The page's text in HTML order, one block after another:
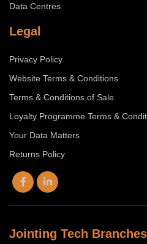
Data Centres
Legal
Privacy Policy
Website Terms & Conditions
Terms & Conditions of Sale
Loyalty Programme Terms &
Your Data Matters
Returns Policy
Jointing Tech Branches